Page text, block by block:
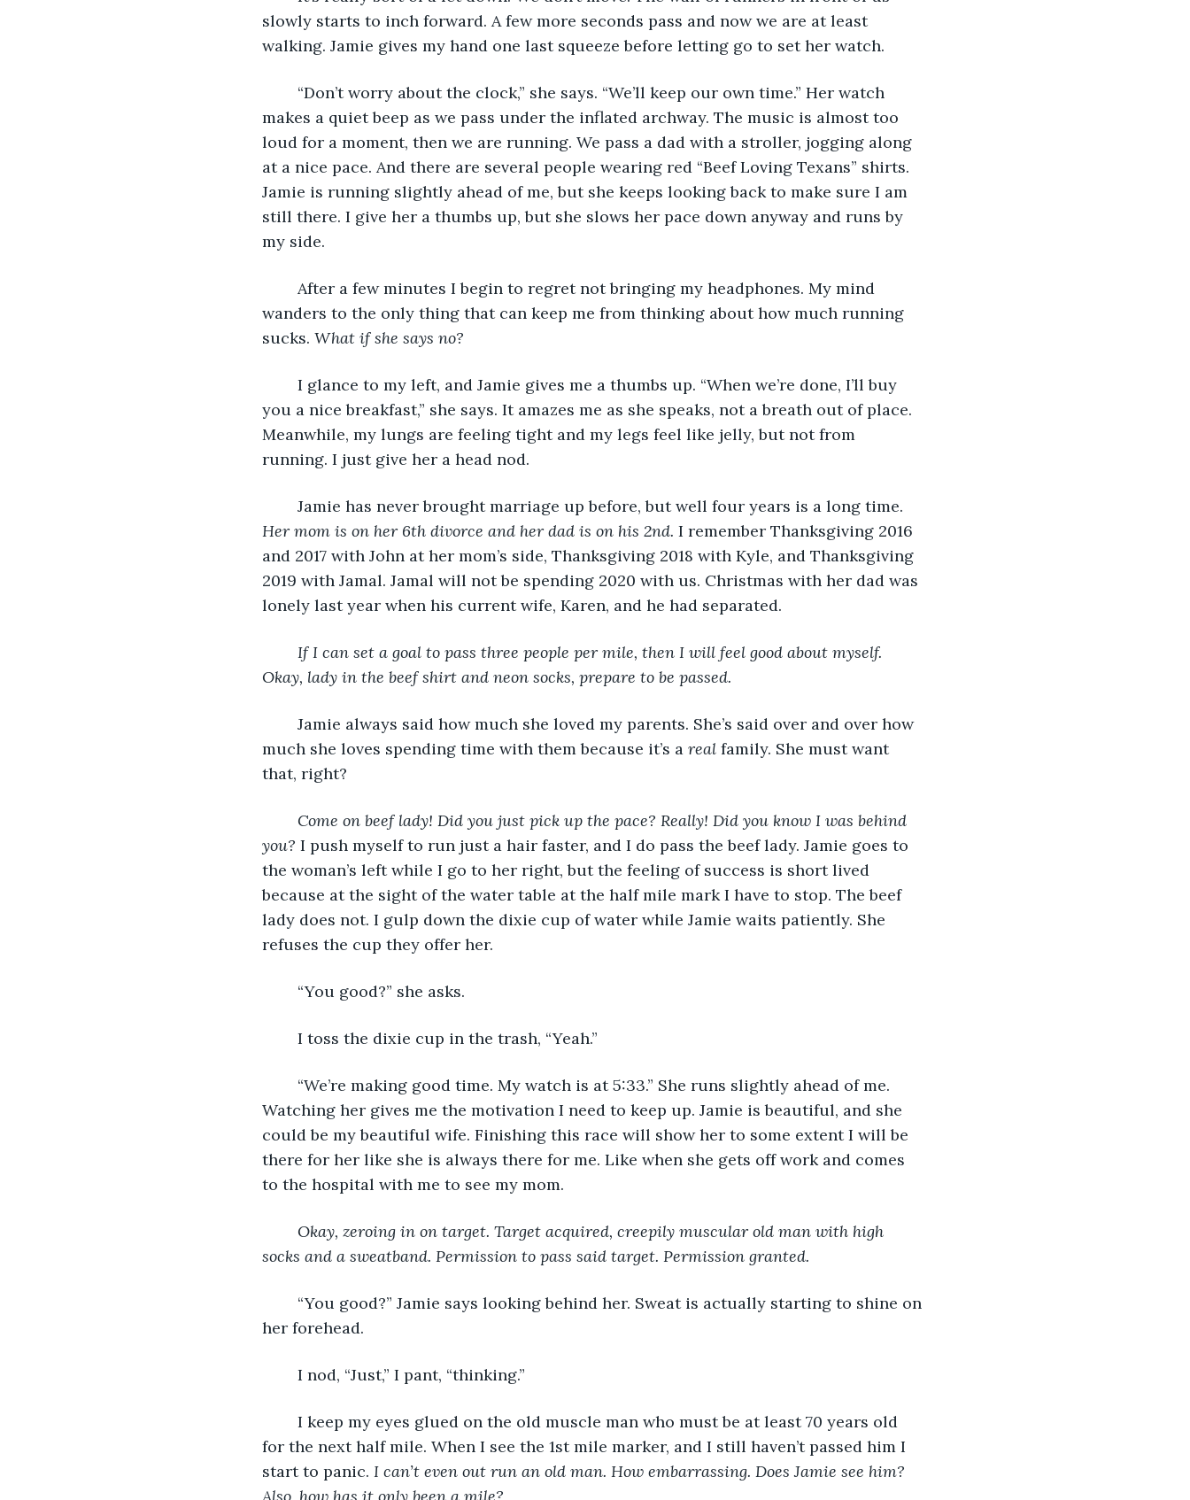
slowly starts to inch forward. A few more seconds pass and now we are at least
walking. Jamie gives my hand one last squeeze before letting go to set her watch.
makes a quiet beep as we pass under the inflated archway. The music is almost too
loud for a moment, then we are running. We pass a dad with a stroller, jogging along
at a nice pace. And there are several people wearing red “Beef Loving Texans” shirts.
Jamie is running slightly ahead of me, but she keeps looking back to make sure I am
still there. I give her a thumbs up, but she slows her pace down anyway and runs by
my side.
wanders to the only thing that can keep me from thinking about how much running
sucks. What if she says no?
you a nice breakfast,” she says. It amazes me as she speaks, not a breath out of place.
Meanwhile, my lungs are feeling tight and my legs feel like jelly, but not from
	Jamie has never brought marriage up before, but well four years is a long time.
Her mom is on her 6th divorce and her dad is on his 2nd. I remember Thanksgiving 2016
and 2017 with John at her mom’s side, Thanksgiving 2018 with Kyle, and Thanksgiving
2019 with Jamal. Jamal will not be spending 2020 with us. Christmas with her dad was
lonely last year when his current wife, Karen, and he had separated.
If I can set a goal to pass three people per mile, then I will feel good about myself.
Okay, lady in the beef shirt and neon socks, prepare to be passed.
much she loves spending time with them because it’s a real family. She must want
that, right?
Come on beef lady! Did you just pick up the pace? Really! Did you know I was behind
you? I push myself to run just a hair faster, and I do pass the beef lady. Jamie goes to
the woman’s left while I go to her right, but the feeling of success is short lived
because at the sight of the water table at the half mile mark I have to stop. The beef
lady does not. I gulp down the dixie cup of water while Jamie waits patiently. She
refuses the cup they offer her.
	“You good?” she asks.
	I toss the dixie cup in the trash, “Yeah.”
Watching her gives me the motivation I need to keep up. Jamie is beautiful, and she
could be my beautiful wife. Finishing this race will show her to some extent I will be
there for her like she is always there for me. Like when she gets off work and comes
to the hospital with me to see my mom.
Okay, zeroing in on target. Target acquired, creepily muscular old man with high
socks and a sweatband. Permission to pass said target. Permission granted.
her forehead.
	I nod, “Just,” I pant, “thinking.”
for the next half mile. When I see the 1st mile marker, and I still haven’t passed him I
start to panic. I can’t even out run an old man. How embarrassing. Does Jamie see him?
Also, how has it only been a mile?